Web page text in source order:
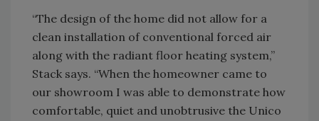
“The design of the home did not allow for a
clean installation of conventional forced air
along with the radiant floor heating system,”
Stack says. “When the homeowner came to
our showroom I was able to demonstrate how
comfortable, quiet and unobtrusive the Unico